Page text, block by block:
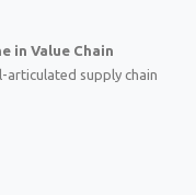
in Value Chain
supply chain